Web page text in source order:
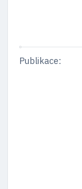
Publikace: